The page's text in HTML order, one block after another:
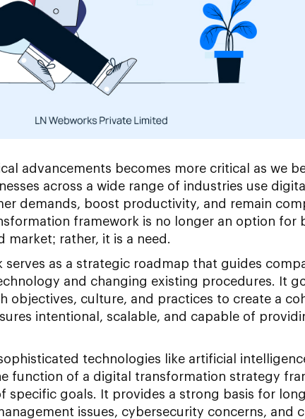
advancements becomes more critical as we
across a wide range of industries use
demands, boost productivity, and remain
framework is no longer an option for
market; rather, it is a need.
as a strategic roadmap that guides
and changing existing procedures. It
objectives, culture, and practices to create a
intentional, scalable, and capable of
technologies like artificial
function of a digital transformation strategy
specific goals. It provides a strong basis for
issues, cybersecurity concerns, and